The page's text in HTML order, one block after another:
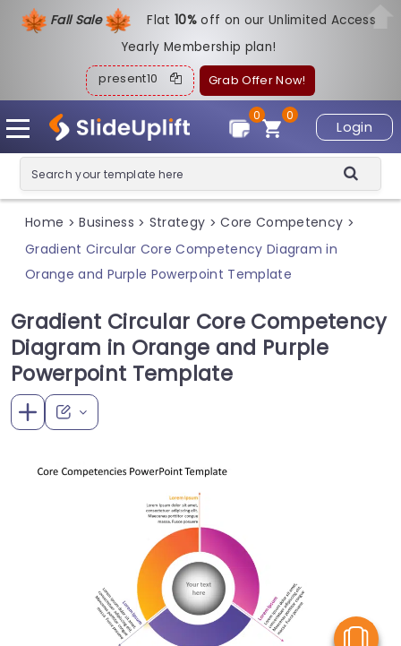
Fall Sale Flat10%off on our Unlimited Access
Yearly Membership plan!
present10 Grab Offer Now!
Login
0
0
Home > Business > Strategy > Core Competency >
Gradient Circular Core Competency Diagram in
Orange and Purple Powerpoint Template
Gradient Circular Core Competency
Diagram in Orange and Purple
Powerpoint Template